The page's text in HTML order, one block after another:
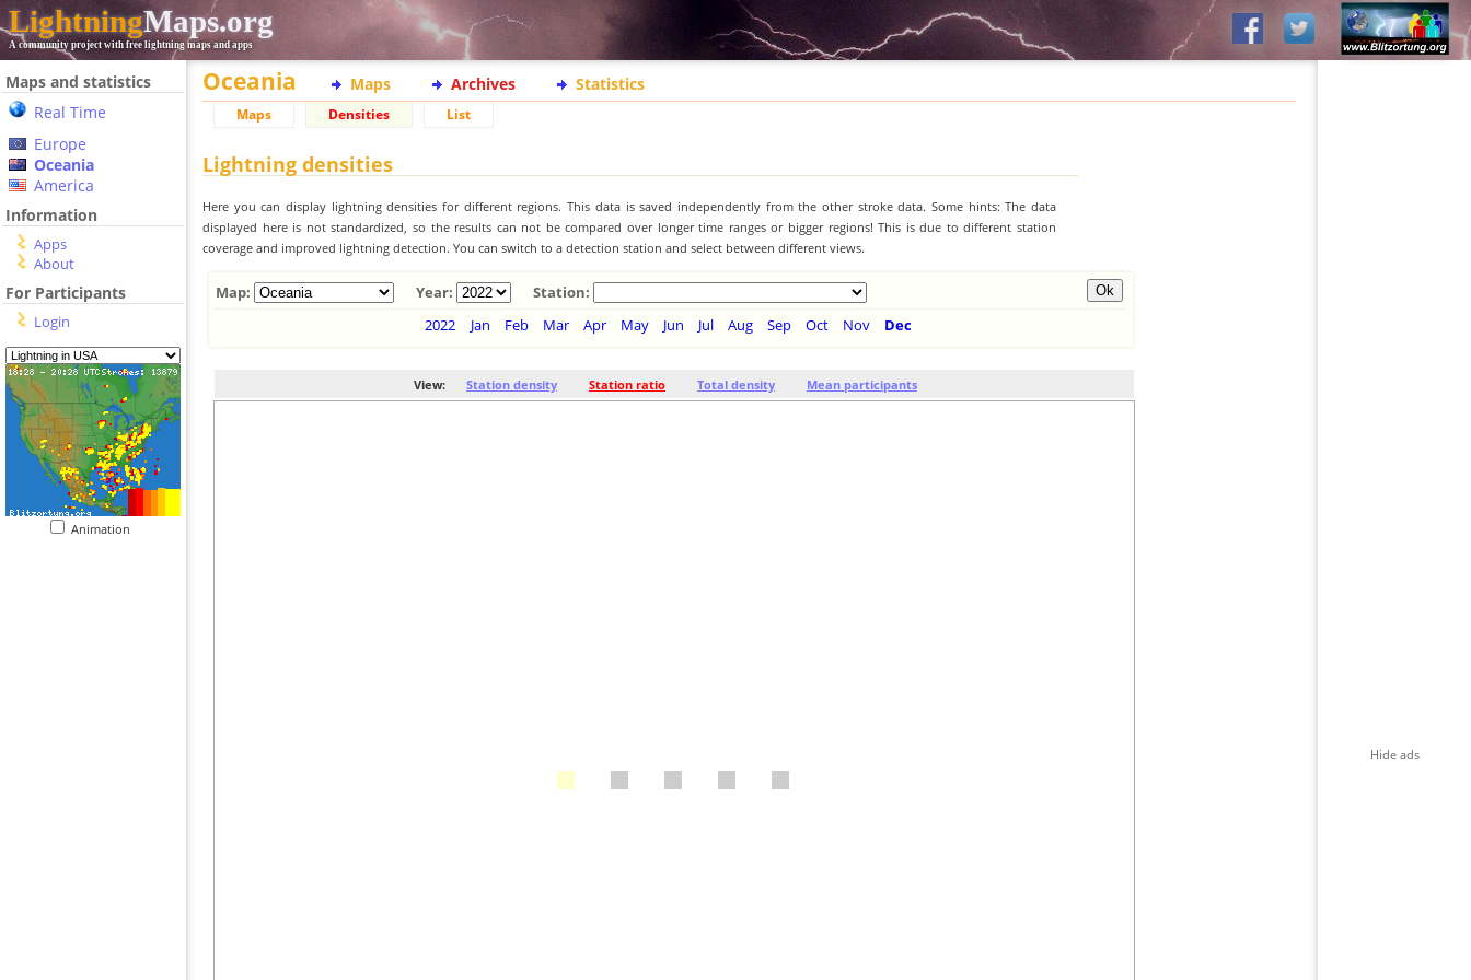
LightningMaps.org
A community project with free lightning maps and apps
Maps and statistics
Real Time
Europe
Oceania
America
Information
Apps
About
For Participants
Login
Animation
Oceania Maps Archives Statistics
Maps Densities List
Lightning densities
Here you can display lightning densities for different regions. This data is saved independently from the other stroke data. Some hints: The data
displayed here is not standardized, so the results can not be compared over longer time ranges or bigger regions! This is due to different station
coverage and improved lightning detection. You can switch to a detection station and select between different views.
Map: Year:
Station:
2022
Jan Feb Mar Apr May Jun Jul Aug Sep Oct Nov Dec
View: Station density Station ratio Total density Mean participants
Hide ads